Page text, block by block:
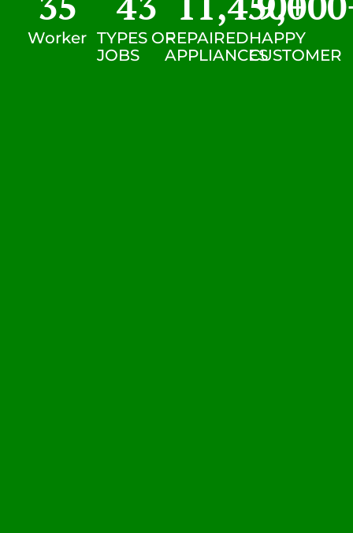
Worker TYPES OF
JOBS
REPAIRED
APPLIANCES
HAPPY
CUSTOMER